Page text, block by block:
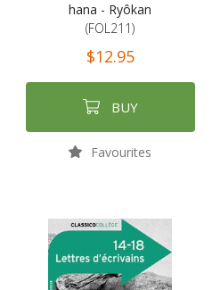
hana - Ryôkan
(FOL211)
$12.95
BUY
Favourites